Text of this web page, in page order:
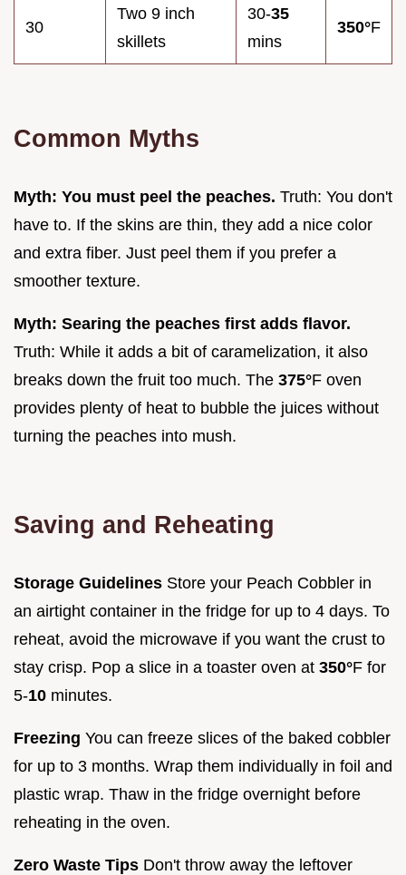
30
Two 9 inch
skillets
30-35
mins
350°F
Common Myths
Myth: You must peel the peaches. Truth: You don't
have to. If the skins are thin, they add a nice color
and extra fiber. Just peel them if you prefer a
smoother texture.
Myth: Searing the peaches first adds flavor.
Truth: While it adds a bit of caramelization, it also
breaks down the fruit too much. The 375°F oven
provides plenty of heat to bubble the juices without
turning the peaches into mush.
Saving and Reheating
Storage Guidelines Store your Peach Cobbler in
an airtight container in the fridge for up to 4 days. To
reheat, avoid the microwave if you want the crust to
stay crisp. Pop a slice in a toaster oven at 350°F for
5-10 minutes.
Freezing You can freeze slices of the baked cobbler
for up to 3 months. Wrap them individually in foil and
plastic wrap. Thaw in the fridge overnight before
reheating in the oven.
Zero Waste Tips Don't throw away the leftover